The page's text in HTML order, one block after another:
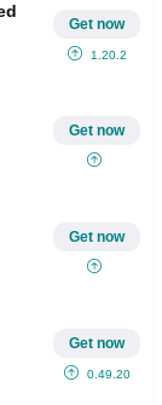
Get now
1.20.2
Get now
Get now
Get now
0.49.20